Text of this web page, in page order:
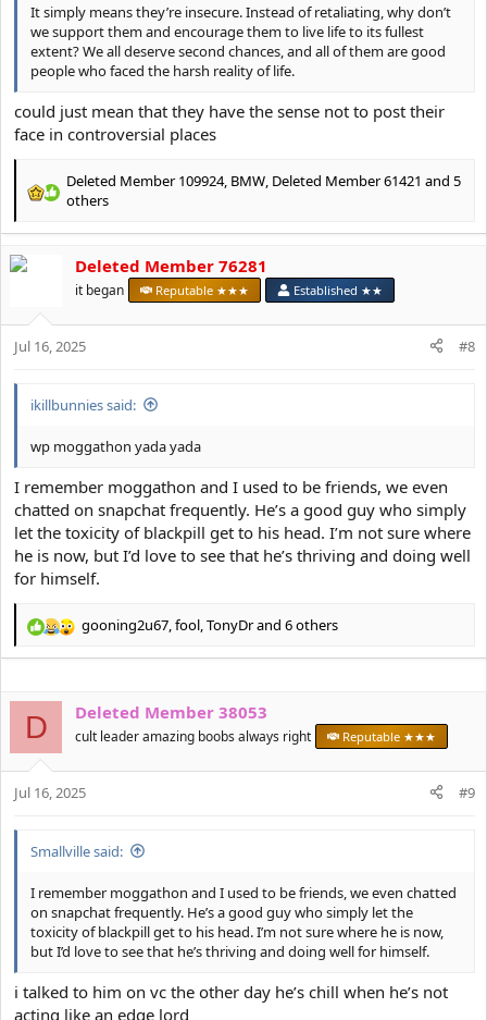
It simply means they’re insecure. Instead of retaliating, why don’t
we support them and encourage them to live life to its fullest
extent? We all deserve second chances, and all of them are good
people who faced the harsh reality of life.
could just mean that they have the sense not to post their
face in controversial places
R
a
c
t
s
Deleted Member 109924, BMW, Deleted Member 61421 and 5
others
Deleted Member 76281
it began Reputable ★★★ Established ★★
Jul 16, 2025 #8
ikillbunnies said:
wp moggathon yada yada
I remember moggathon and I used to be friends, we even
chatted on snapchat frequently. He’s a good guy who simply
let the toxicity of blackpill get to his head. I’m not sure where
he is now, but I’d love to see that he’s thriving and doing well
for himself.
R
o
n
s
gooning2u67,fool,TonyDrand 6 others
D Deleted Member 38053
cult leader amazing boobs always right Reputable ★★★
Jul 16, 2025 #9
Smallville said:
I remember moggathon and I used to be friends, we even chatted
on snapchat frequently. He’s a good guy who simply let the
toxicity of blackpill get to his head. I’m not sure where he is now,
but I’d love to see that he’s thriving and doing well for himself.
i talked to him on vc the other day he’s chill when he’s not
acting like an edge lord